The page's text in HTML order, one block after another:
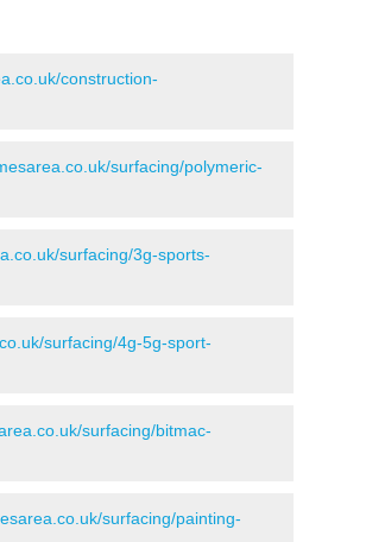
construction-
surfacing/polymeric-
surfacing/3g-sports-
surfacing/4g-5g-sport-
surfacing/bitmac-
surfacing/painting-